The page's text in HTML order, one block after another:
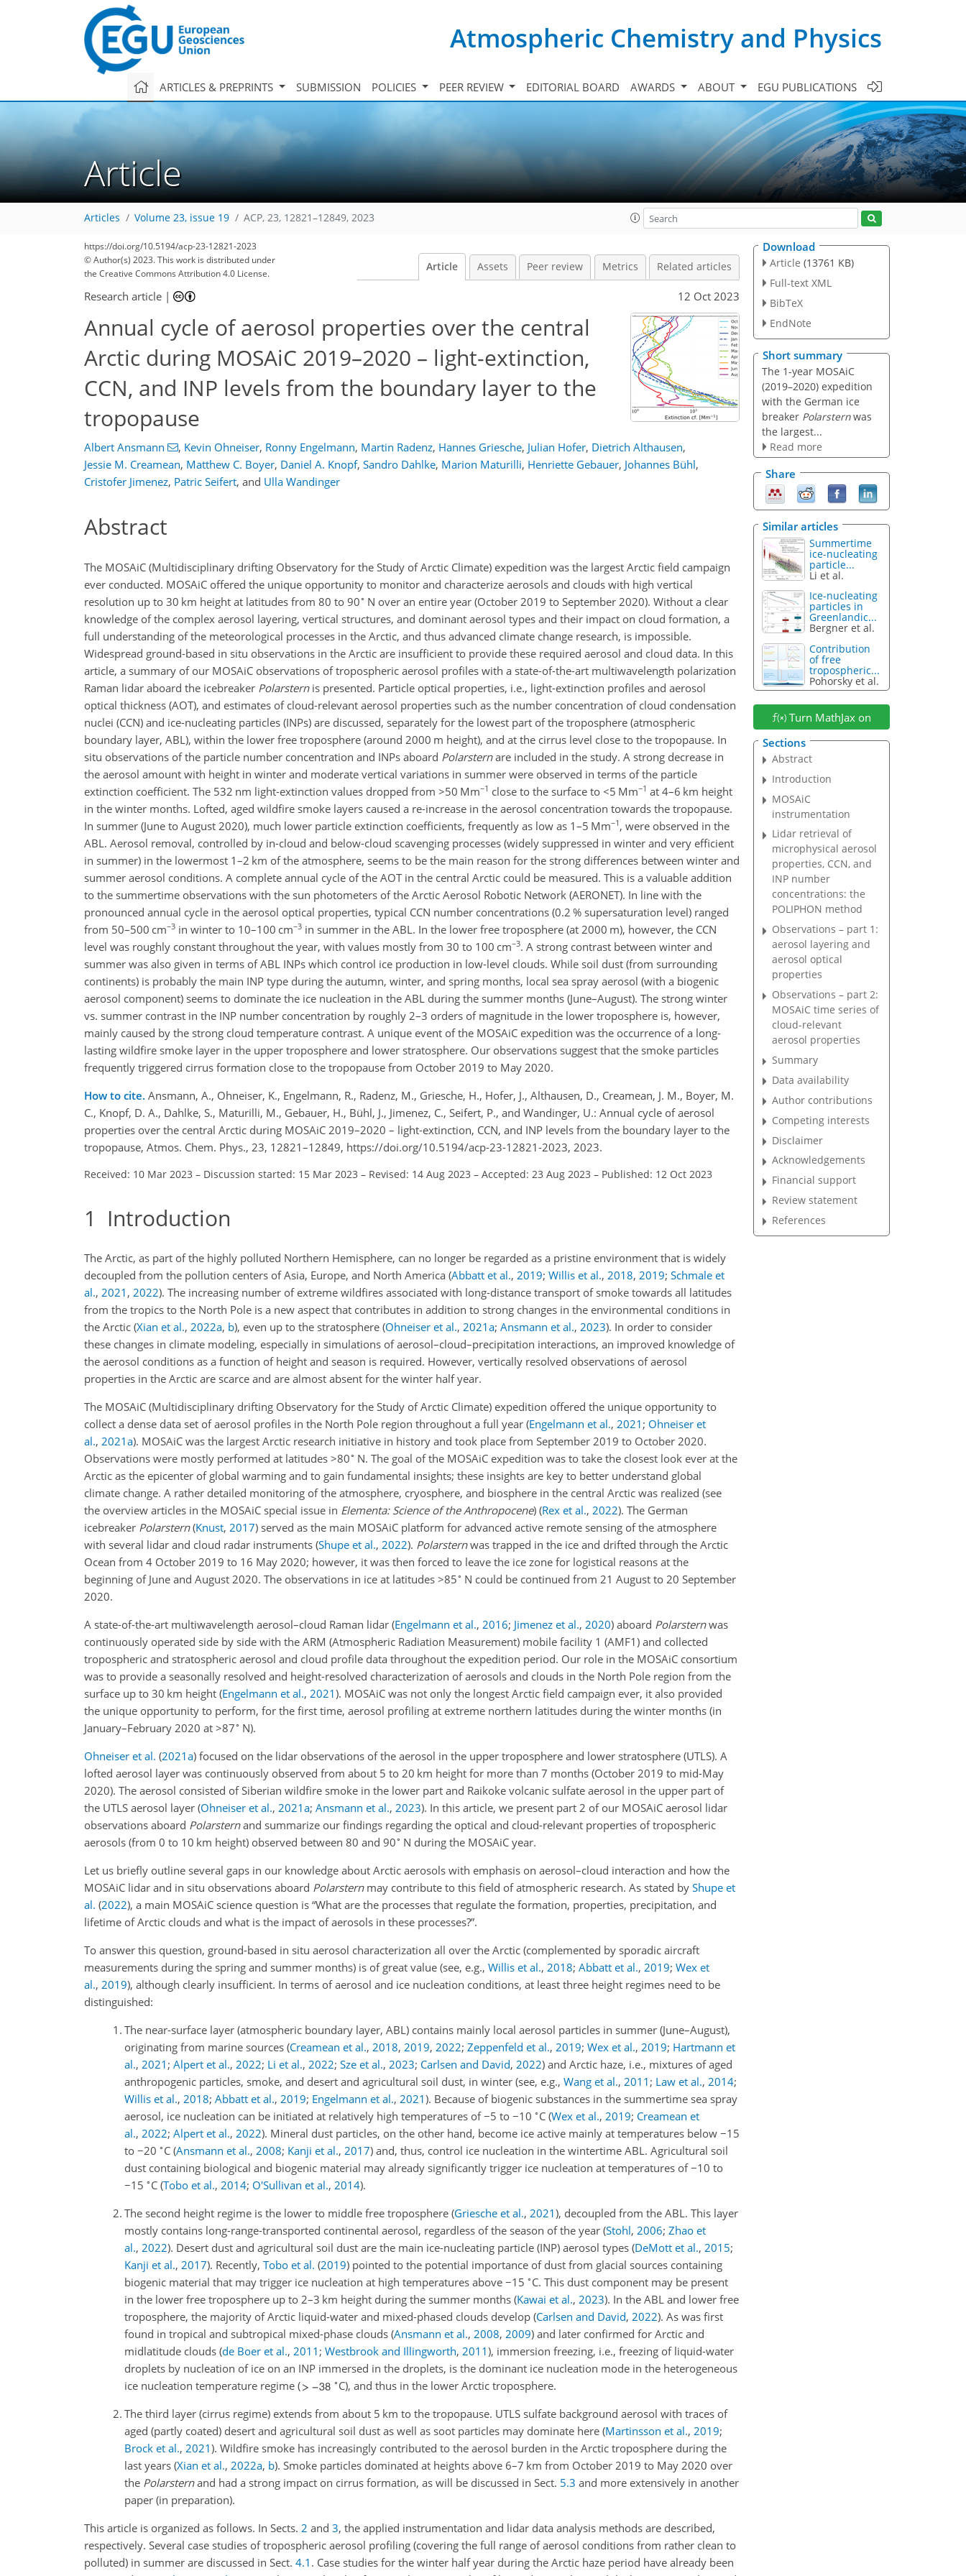
Atmospheric Chemistry and Physics
ARTICLES & PREPRINTS SUBMISSION POLICIES PEER REVIEW EDITORIAL BOARD AWARDS ABOUT EGU PUBLICATIONS
Article
Articles Volume 23, issue 19 ACP, 23, 12821–12849, 2023
https://doi.org/10.5194/acp-23-12821-2023
© Author(s) 2023. This work is distributed under
the Creative Commons Attribution 4.0 License.
Article Assets Peer review Metrics Related articles
Research article | 12 Oct 2023
Annual cycle of aerosol properties over the central
Arctic during MOSAiC 2019–2020 – light-extinction,
CCN, and INP levels from the boundary layer to the
tropopause
Albert Ansmann , Kevin Ohneiser, Ronny Engelmann, Martin Radenz, Hannes Griesche, Julian Hofer, Dietrich Althausen,
Jessie M. Creamean, Matthew C. Boyer, Daniel A. Knopf, Sandro Dahlke, Marion Maturilli, Henriette Gebauer, Johannes Bühl,
Cristofer Jimenez, Patric Seifert, and Ulla Wandinger
Abstract
The MOSAiC (Multidisciplinary drifting Observatory for the Study of Arctic Climate) expedition was the largest Arctic field campaign
ever conducted. MOSAiC offered the unique opportunity to monitor and characterize aerosols and clouds with high vertical
resolution up to 30 km height at latitudes from 80 to 90∘ N over an entire year (October 2019 to September 2020). Without a clear
knowledge of the complex aerosol layering, vertical structures, and dominant aerosol types and their impact on cloud formation, a
full understanding of the meteorological processes in the Arctic, and thus advanced climate change research, is impossible.
Widespread ground-based in situ observations in the Arctic are insufficient to provide these required aerosol and cloud data. In this
article, a summary of our MOSAiC observations of tropospheric aerosol profiles with a state-of-the-art multiwavelength polarization
Raman lidar aboard the icebreaker Polarsternis presented. Particle optical properties, i.e., light-extinction profiles and aerosol
optical thickness (AOT), and estimates of cloud-relevant aerosol properties such as the number concentration of cloud condensation
nuclei (CCN) and ice-nucleating particles (INPs) are discussed, separately for the lowest part of the troposphere (atmospheric
boundary layer, ABL), within the lower free troposphere (around 2000 m height), and at the cirrus level close to the tropopause. In
situ observations of the particle number concentration and INPs aboard Polarsternare included in the study. A strong decrease in
the aerosol amount with height in winter and moderate vertical variations in summer were observed in terms of the particle
extinction coefficient. The 532 nm light-extinction values dropped from >50 Mm−1 close to the surface to <5 Mm−1 at 4–6 km height
in the winter months. Lofted, aged wildfire smoke layers caused a re-increase in the aerosol concentration towards the tropopause.
In summer (June to August 2020), much lower particle extinction coefficients, frequently as low as 1–5 Mm−1 , were observed in the
ABL. Aerosol removal, controlled by in-cloud and below-cloud scavenging processes (widely suppressed in winter and very efficient
in summer) in the lowermost 1–2 km of the atmosphere, seems to be the main reason for the strong differences between winter and
summer aerosol conditions. A complete annual cycle of the AOT in the central Arctic could be measured. This is a valuable addition
to the summertime observations with the sun photometers of the Arctic Aerosol Robotic Network (AERONET). In line with the
pronounced annual cycle in the aerosol optical properties, typical CCN number concentrations (0.2 % supersaturation level) ranged
from 50–500 cm−3 in winter to 10–100 cm−3 in summer in the ABL. In the lower free troposphere (at 2000 m), however, the CCN
level was roughly constant throughout the year, with values mostly from 30 to 100 cm−3. A strong contrast between winter and
summer was also given in terms of ABL INPs which control ice production in low-level clouds. While soil dust (from surrounding
continents) is probably the main INP type during the autumn, winter, and spring months, local sea spray aerosol (with a biogenic
aerosol component) seems to dominate the ice nucleation in the ABL during the summer months (June–August). The strong winter
vs. summer contrast in the INP number concentration by roughly 2–3 orders of magnitude in the lower troposphere is, however,
mainly caused by the strong cloud temperature contrast. A unique event of the MOSAiC expedition was the occurrence of a long-
lasting wildfire smoke layer in the upper troposphere and lower stratosphere. Our observations suggest that the smoke particles
frequently triggered cirrus formation close to the tropopause from October 2019 to May 2020.
How to cite. Ansmann, A., Ohneiser, K., Engelmann, R., Radenz, M., Griesche, H., Hofer, J., Althausen, D., Creamean, J. M., Boyer, M.
C., Knopf, D. A., Dahlke, S., Maturilli, M., Gebauer, H., Bühl, J., Jimenez, C., Seifert, P., and Wandinger, U.: Annual cycle of aerosol
properties over the central Arctic during MOSAiC 2019–2020 – light-extinction, CCN, and INP levels from the boundary layer to the
tropopause, Atmos. Chem. Phys., 23, 12821–12849, https://doi.org/10.5194/acp-23-12821-2023, 2023.
Received: 10 Mar 2023 – Discussion started: 15 Mar 2023 – Revised: 14 Aug 2023 – Accepted: 23 Aug 2023 – Published: 12 Oct 2023
1 Introduction
The Arctic, as part of the highly polluted Northern Hemisphere, can no longer be regarded as a pristine environment that is widely
decoupled from the pollution centers of Asia, Europe, and North America (Abbatt et al., 2019; Willis et al., 2018, 2019; Schmale et
al., 2021 , 2022). The increasing number of extreme wildfires associated with long-distance transport of smoke towards all latitudes
from the tropics to the North Pole is a new aspect that contributes in addition to strong changes in the environmental conditions in
the Arctic (Xian et al., 2022a, b), even up to the stratosphere (Ohneiser et al., 2021a; Ansmann et al., 2023). In order to consider
these changes in climate modeling, especially in simulations of aerosol–cloud–precipitation interactions, an improved knowledge of
the aerosol conditions as a function of height and season is required. However, vertically resolved observations of aerosol
properties in the Arctic are scarce and are almost absent for the winter half year.
The MOSAiC (Multidisciplinary drifting Observatory for the Study of Arctic Climate) expedition offered the unique opportunity to
collect a dense data set of aerosol profiles in the North Pole region throughout a full year (Engelmann et al., 2021 ; Ohneiser et
al., 2021a). MOSAiC was the largest Arctic research initiative in history and took place from September 2019 to October 2020.
Observations were mostly performed at latitudes >80∘ N. The goal of the MOSAiC expedition was to take the closest look ever at the
Arctic as the epicenter of global warming and to gain fundamental insights; these insights are key to better understand global
climate change. A rather detailed monitoring of the atmosphere, cryosphere, and biosphere in the central Arctic was realized (see
the overview articles in the MOSAiC special issue in Elementa: Science of the Anthropocene) (Rex et al., 2022). The German
icebreaker Polarstern (Knust, 2017) served as the main MOSAiC platform for advanced active remote sensing of the atmosphere
with several lidar and cloud radar instruments (Shupe et al., 2022). Polarsternwas trapped in the ice and drifted through the Arctic
Ocean from 4 October 2019 to 16 May 2020; however, it was then forced to leave the ice zone for logistical reasons at the
beginning of June and August 2020. The observations in ice at latitudes >85∘ N could be continued from 21 August to 20 September
2020.
A state-of-the-art multiwavelength aerosol–cloud Raman lidar (Engelmann et al., 2016; Jimenez et al., 2020) aboard Polarsternwas
continuously operated side by side with the ARM (Atmospheric Radiation Measurement) mobile facility 1 (AMF1) and collected
tropospheric and stratospheric aerosol and cloud profile data throughout the expedition period. Our role in the MOSAiC consortium
was to provide a seasonally resolved and height-resolved characterization of aerosols and clouds in the North Pole region from the
surface up to 30 km height (Engelmann et al., 2021). MOSAiC was not only the longest Arctic field campaign ever, it also provided
the unique opportunity to perform, for the first time, aerosol profiling at extreme northern latitudes during the winter months (in
January–February 2020 at >87∘ N).
Ohneiser et al. (2021a) focused on the lidar observations of the aerosol in the upper troposphere and lower stratosphere (UTLS). A
lofted aerosol layer was continuously observed from about 5 to 20 km height for more than 7 months (October 2019 to mid-May
2020). The aerosol consisted of Siberian wildfire smoke in the lower part and Raikoke volcanic sulfate aerosol in the upper part of
the UTLS aerosol layer (Ohneiser et al., 2021a; Ansmann et al., 2023). In this article, we present part 2 of our MOSAiC aerosol lidar
observations aboard Polarsternand summarize our findings regarding the optical and cloud-relevant properties of tropospheric
aerosols (from 0 to 10 km height) observed between 80 and 90∘ N during the MOSAiC year.
Let us briefly outline several gaps in our knowledge about Arctic aerosols with emphasis on aerosol–cloud interaction and how the
MOSAiC lidar and in situ observations aboard Polarsternmay contribute to this field of atmospheric research. As stated by Shupe et
al. (2022), a main MOSAiC science question is “What are the processes that regulate the formation, properties, precipitation, and
lifetime of Arctic clouds and what is the impact of aerosols in these processes?”.
To answer this question, ground-based in situ aerosol characterization all over the Arctic (complemented by sporadic aircraft
measurements during the spring and summer months) is of great value (see, e.g., Willis et al., 2018; Abbatt et al., 2019; Wex et
al., 2019), although clearly insufficient. In terms of aerosol and ice nucleation conditions, at least three height regimes need to be
distinguished:
1. The near-surface layer (atmospheric boundary layer, ABL) contains mainly local aerosol particles in summer (June–August),
originating from marine sources (Creamean et al., 2018, 2019, 2022; Zeppenfeld et al., 2019; Wex et al., 2019; Hartmann et
al., 2021 ; Alpert et al., 2022; Li et al., 2022; Sze et al., 2023; Carlsen and David, 2022) and Arctic haze, i.e., mixtures of aged
anthropogenic particles, smoke, and desert and agricultural soil dust, in winter (see, e.g., Wang et al., 2011 ; Law et al., 2014;
Willis et al., 2018; Abbatt et al., 2019; Engelmann et al., 2021). Because of biogenic substances in the summertime sea spray
aerosol, ice nucleation can be initiated at relatively high temperatures of−5 to −10 ∘ C (Wex et al., 2019; Creamean et
al., 2022; Alpert et al., 2022). Mineral dust particles, on the other hand, become ice active mainly at temperatures below −15
to −20 ∘ C (Ansmann et al., 2008; Kanji et al., 2017) and, thus, control ice nucleation in the wintertime ABL. Agricultural soil
dust containing biological and biogenic material may already significantly trigger ice nucleation at temperatures of−10 to
−15 ∘ C (Tobo et al., 2014; O'Sullivan et al., 2014).
2. The second height regime is the lower to middle free troposphere (Griesche et al., 2021), decoupled from the ABL. This layer
mostly contains long-range-transported continental aerosol, regardless of the season of the year (Stohl, 2006; Zhao et
al., 2022). Desert dust and agricultural soil dust are the main ice-nucleating particle (INP) aerosol types (DeMott et al., 2015;
Kanji et al., 2017). Recently, Tobo et al. (2019) pointed to the potential importance of dust from glacial sources containing
biogenic material that may trigger ice nucleation at high temperatures above −15 ∘ C. This dust component may be present
in the lower free troposphere up to 2–3 km height during the summer months (Kawai et al., 2023). In the ABL and lower free
troposphere, the majority of Arctic liquid-water and mixed-phased clouds develop (Carlsen and David, 2022). As was first
found in tropical and subtropical mixed-phase clouds (Ansmann et al., 2008, 2009) and later confirmed for Arctic and
midlatitude clouds (de Boer et al., 2011 ; Westbrook and Illingworth, 2011), immersion freezing, i.e., freezing of liquid-water
droplets by nucleation of ice on an INP immersed in the droplets, is the dominant ice nucleation mode in the heterogeneous
ice nucleation temperature regime (
∘ C), and thus in the lower Arctic troposphere.
2. The third layer (cirrus regime) extends from about 5 km to the tropopause. UTLS sulfate background aerosol with traces of
aged (partly coated) desert and agricultural soil dust as well as soot particles may dominate here (Martinsson et al., 2019;
Brock et al., 2021). Wildfire smoke has increasingly contributed to the aerosol burden in the Arctic troposphere during the
last years (Xian et al., 2022a, b). Smoke particles dominated at heights above 6–7 km from October 2019 to May 2020 over
the Polarsternand had a strong impact on cirrus formation, as will be discussed in Sect. 5.3 and more extensively in another
paper (in preparation).
This article is organized as follows. In Sects. 2 and 3, the applied instrumentation and lidar data analysis methods are described,
respectively. Several case studies of tropospheric aerosol profiling (covering the full range of aerosol conditions from rather clean to
polluted) in summer are discussed in Sect. 4.1 . Case studies for the winter half year during the Arctic haze period have already been
Download
Article (13761 KB)
Full-text XML
BibTeX
EndNote
Short summary
The 1-year MOSAiC
(2019–2020) expedition
with the German ice
breaker Polarsternwas
the largest...
Read more
Share
Similar articles
Summertime
ice-nucleating
particle...
Li et al.
Ice-nucleating
particles in
Greenlandic...
Bergner et al.
Contribution
of free
tropospheric...
Pohorsky et al.
Turn MathJax on
Sections
Abstract
Introduction
MOSAiC
instrumentation
Lidar retrieval of
microphysical aerosol
properties, CCN, and
INP number
concentrations: the
POLIPHON method
Observations – part 1:
aerosol layering and
aerosol optical
properties
Observations – part 2:
MOSAiC time series of
cloud-relevant
aerosol properties
Summary
Data availability
Author contributions
Competing interests
Disclaimer
Acknowledgements
Financial support
Review statement
References